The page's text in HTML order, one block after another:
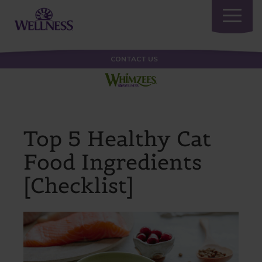
Toggle
CONTACT US
Top 5 Healthy Cat
Food Ingredients
[Checklist]